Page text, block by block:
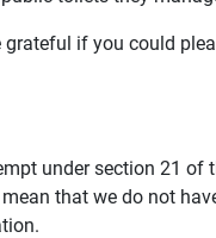
if you could
under section 21 of
that we do not